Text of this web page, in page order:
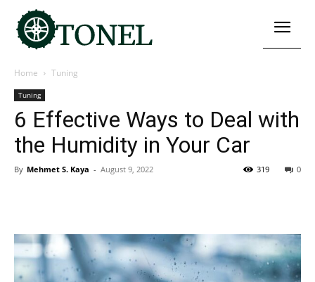
Home Tuning
Tuning
6 Effective Ways to Deal with
the Humidity in Your Car
By Mehmet S. Kaya - August 9, 2022 0
319